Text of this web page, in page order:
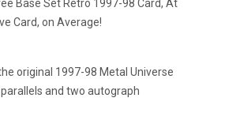
Base Set Retro 1997-98 Card, At
Card, on Average!
original 1997-98 Metal Universe
and two autograph